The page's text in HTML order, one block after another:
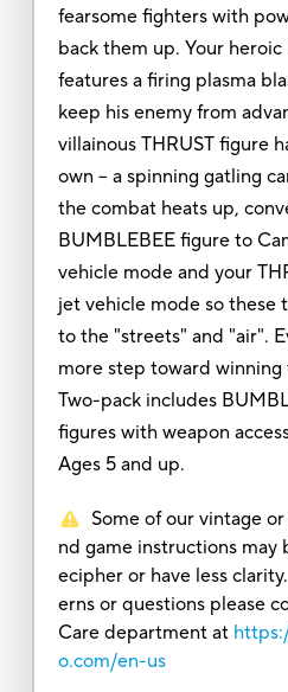
fearsome fighters with
back them up. Your
features a firing plasma
keep his enemy from
villainous THRUST figure
own -- a spinning gatling
the combat heats up,
BUMBLEBEE figure to
vehicle mode and your
jet vehicle mode so these
to the "streets" and "air".
more step toward winning
Two-pack includes
figures with weapon
Ages 5 and up.
Some of our vintage
nd game instructions
ecipher or have less
erns or questions please
Care department at
o.com/en-us